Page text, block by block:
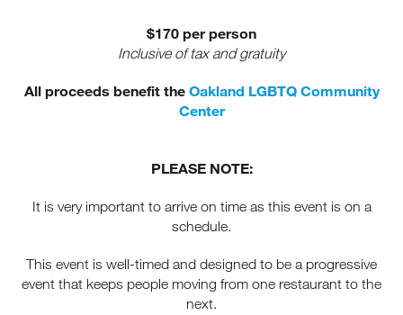
$170 per person
Inclusive of tax and gratuity
All proceeds benefit the Oakland LGBTQ Community
Center
PLEASE NOTE:
It is very important to arrive on time as this event is on a
schedule.
This event is well-timed and designed to be a progressive
event that keeps people moving from one restaurant to the
next.